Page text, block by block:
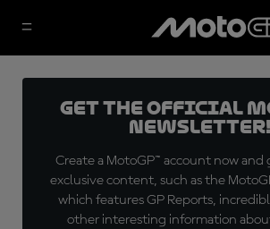
Get the official
Newsletter!
Create a MotoGP™ account now and
exclusive content, such as the
which features GP Reports,
other interesting information